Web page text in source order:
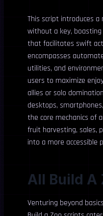
This script introduces a
without a key, boasting
that facilitates swift
encompasses
utilities, and
users to maximize
allies or solo
desktops,
the core mechanics of
fruit harvesting, sales,
into a more accessible
All Build A
Venturing beyond